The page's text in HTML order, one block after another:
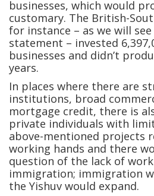
businesses, which would
customary. The British-
for instance – as we will
statement – invested
businesses and didn’t
years.
In places where there are
institutions, broad
mortgage credit, there is
private individuals with
above-mentioned projects
working hands and there
question of the lack of
immigration; immigration
the Yishuv would expand.